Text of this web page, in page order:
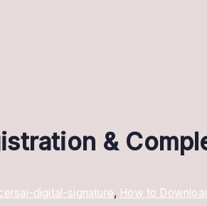
&
digital-signature, How to